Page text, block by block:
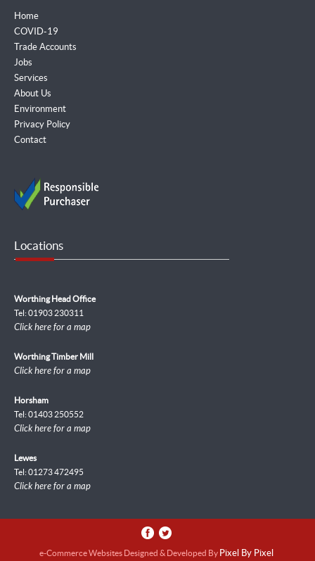
Home
COVID-19
Trade Accounts
Jobs
Services
About Us
Environment
Privacy Policy
Contact
Locations
Worthing Head Office
Tel: 01903 230311
Click here for a map
Worthing Timber Mill
Click here for a map
Horsham
Tel: 01403 250552
Click here for a map
Lewes
Tel: 01273 472495
Click here for a map
e-Commerce Websites Designed & Developed By Pixel By Pixel